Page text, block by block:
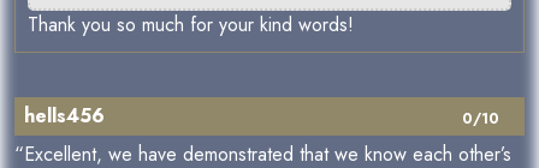
Thank you so much for your kind words!
0/10
hells456
“Excellent, we have demonstrated that we know each other’s